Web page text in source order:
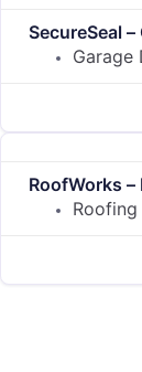
SecureSeal
Garage
RoofWorks
Roofing